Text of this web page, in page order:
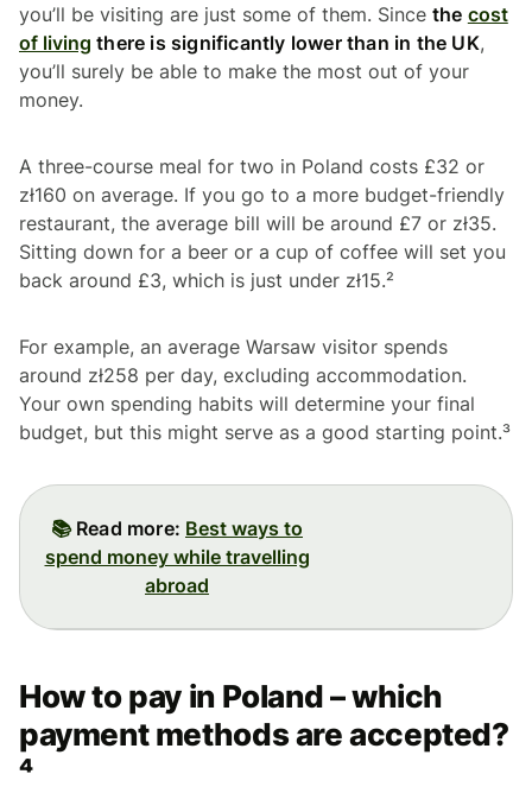
you’ll be visiting are just some of them. Since the cost
of living there is significantly lower than in the UK,
you’ll surely be able to make the most out of your
money.
A three-course meal for two in Poland costs £32 or
zł160 on average. If you go to a more budget-friendly
restaurant, the average bill will be around £7 or zł35.
Sitting down for a beer or a cup of coffee will set you
back around £3, which is just under zł15.²
For example, an average Warsaw visitor spends
around zł258 per day, excluding accommodation.
Your own spending habits will determine your final
budget, but this might serve as a good starting point.³
📚 Read more: Best ways to
spend money while travelling
abroad
How to pay in Poland – which
payment methods are accepted?
⁴